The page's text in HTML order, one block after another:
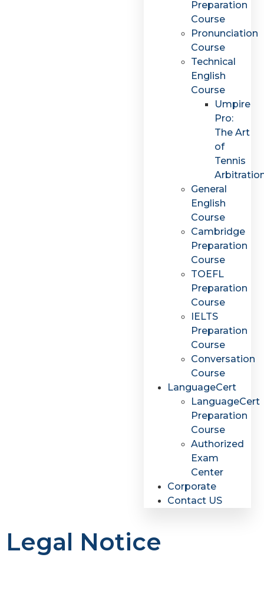
Preparation
Course
Pronunciation
Course
Technical
English
Course
Umpire
Pro:
The Art
of
Tennis
General
English
Course
Cambridge
Preparation
Course
TOEFL
Preparation
Course
IELTS
Preparation
Course
Conversation
Course
LanguageCert
LanguageCert
Preparation
Course
Authorized
Exam
Center
Corporate
Contact US
Legal Notice